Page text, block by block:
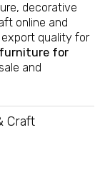
, decorative
online and
quality for
for
and
Craft